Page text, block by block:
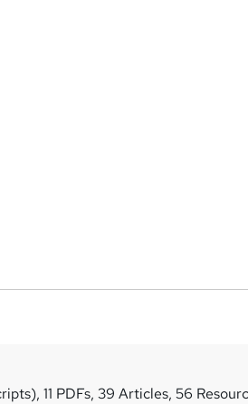
11 PDFs, 39 Articles, 56